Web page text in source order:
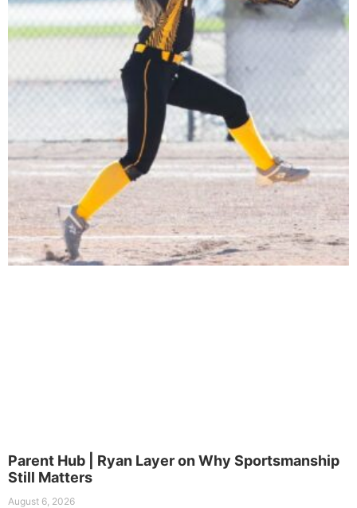
Parent Hub | Ryan Layer on Why Sportsmanship
Still Matters
August 6, 2026